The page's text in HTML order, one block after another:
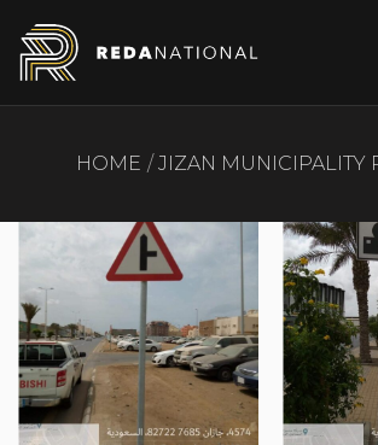
HOME JIZAN MUNICIPALITY